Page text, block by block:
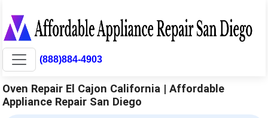
(888)884-4903
Oven Repair El Cajon California | Affordable
Appliance Repair San Diego